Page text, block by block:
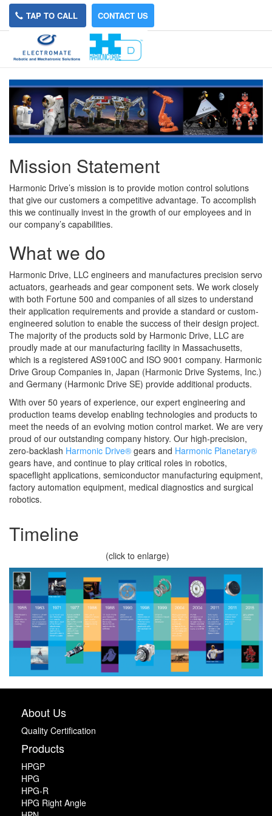
TAP TO CALL CONTACT US
About Us
Mission Statement
Harmonic Drive’s mission is to provide motion control solutions
that give our customers a competitive advantage. To accomplish
this we continually invest in the growth of our employees and in
our company’s capabilities.
What we do
Harmonic Drive, LLC engineers and manufactures precision servo
actuators, gearheads and gear component sets. We work closely
with both Fortune 500 and companies of all sizes to understand
their application requirements and provide a standard or custom-
engineered solution to enable the success of their design project.
The majority of the products sold by Harmonic Drive, LLC are
proudly made at our manufacturing facility in Massachusetts,
which is a registered AS9100C and ISO 9001 company. Harmonic
Drive Group Companies in, Japan (Harmonic Drive Systems, Inc.)
and Germany (Harmonic Drive SE) provide additional products.
With over 50 years of experience, our expert engineering and
production teams develop enabling technologies and products to
meet the needs of an evolving motion control market. We are very
proud of our outstanding company history. Our high-precision,
zero-backlash Harmonic Drive® gears and Harmonic Planetary®
gears have, and continue to play critical roles in robotics,
spaceflight applications, semiconductor manufacturing equipment,
factory automation equipment, medical diagnostics and surgical
robotics.
Timeline
(click to enlarge)
About Us
Quality Certification
Products
HPGP
HPG
HPG-R
HPG Right Angle